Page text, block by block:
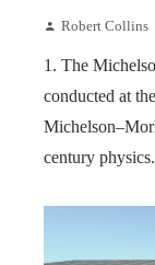
Robert Collins
1. The
conducted at
century